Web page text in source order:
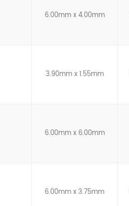
6.00mm x 4.00mm
3.90mm x 1.55mm
6.00mm x 6.00mm
6.00mm x 3.75mm